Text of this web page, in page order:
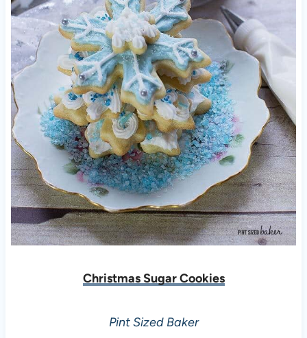
Christmas Sugar Cookies
Pint Sized Baker